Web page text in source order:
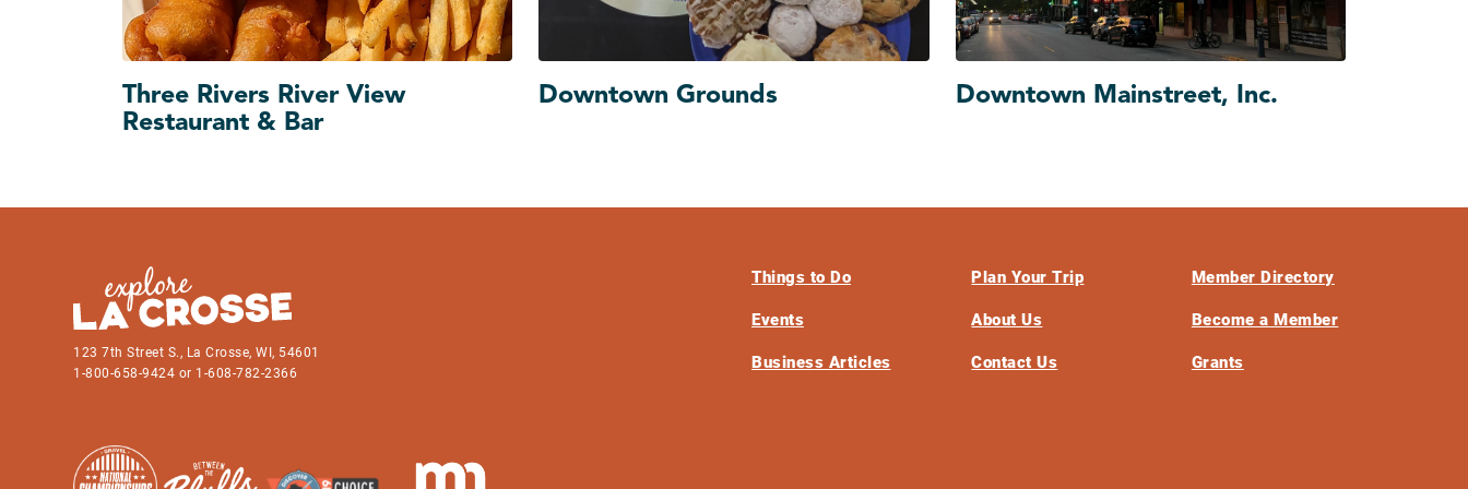
Three Rivers River View
Restaurant & Bar
Downtown Grounds Downtown Mainstreet, Inc.
123 7th Street S., La Crosse, WI, 54601
1-800-658-9424 or 1-608-782-2366
Things to Do
Events
Business Articles
Plan Your Trip
About Us
Contact Us
Member Directory
Become a Member
Grants